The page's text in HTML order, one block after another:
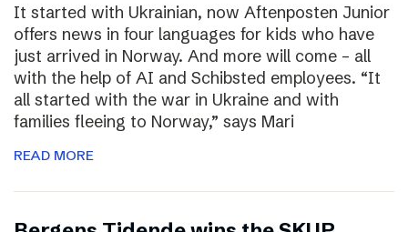
It started with Ukrainian, now Aftenposten Junior
offers news in four languages for kids who have
just arrived in Norway. And more will come – all
with the help of AI and Schibsted employees. “It
all started with the war in Ukraine and with
families fleeing to Norway,” says Mari
READ MORE